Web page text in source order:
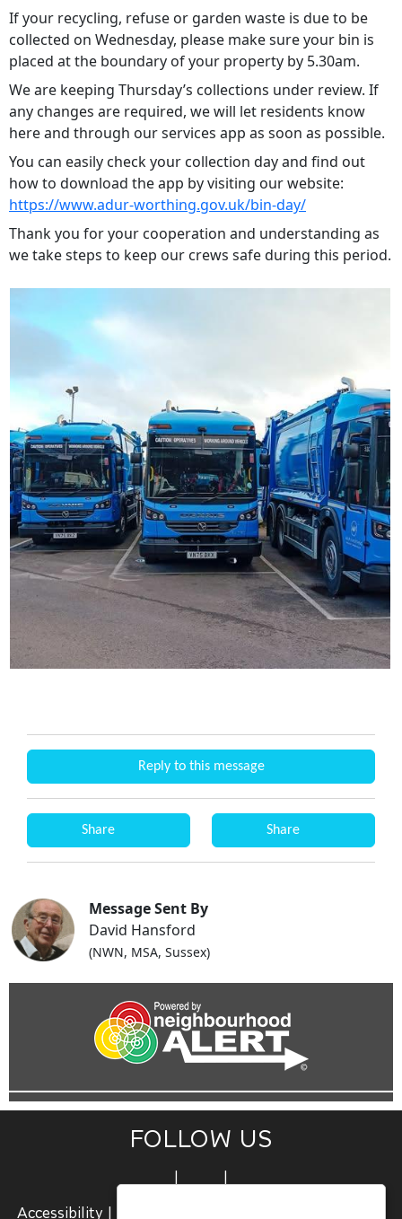
If your recycling, refuse or garden waste is due to be
collected on Wednesday, please make sure your bin is
placed at the boundary of your property by 5.30am.
We are keeping Thursday’s collections under review. If
any changes are required, we will let residents know
here and through our services app as soon as possible.
You can easily check your collection day and find out
how to download the app by visiting our website:
https://www.adur-worthing.gov.uk/bin-day/
Thank you for your cooperation and understanding as
we take steps to keep our crews safe during this period.
Reply to this message
Share Share
Message Sent By
David Hansford
(NWN, MSA, Sussex)
FOLLOW US
| |
Accessibility |